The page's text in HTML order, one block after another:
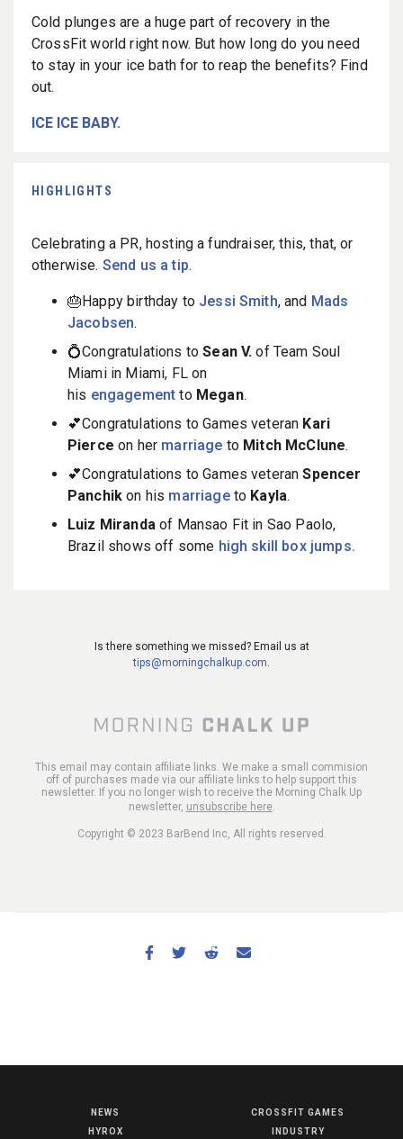
Cold plunges are a huge part of recovery in the
CrossFit world right now. But how long do you need
to stay in your ice bath for to reap the benefits? Find
out.
ICE ICE BABY.
HIGHLIGHTS
Celebrating a PR, hosting a fundraiser, this, that, or
otherwise. Send us a tip.
🎂Happy birthday to Jessi Smith, and Mads
Jacobsen.
💍Congratulations toSean V. of Team Soul
Miami in Miami, FL on
his engagement to Megan.
💕Congratulations to Games veteran Kari
Pierce on her marriage to Mitch McClune.
💕Congratulations to Games veteranSpencer
Panchik on his marriageto Kayla.
Luiz Miranda of Mansao Fit in Sao Paolo,
Brazil shows off some high skill box jumps.
Is there something we missed? Email us at
tips@morningchalkup.com
This email may contain affiliate links. We make a small commision
off of purchases made via our affiliate links to help support this
newsletter. If you no longer wish to receive the Morning Chalk Up
newsletter, unsubscribe here.
Copyright © 2023 BarBend Inc, All rights reserved.
NEWS
HYROX
CROSSFIT GAMES
INDUSTRY